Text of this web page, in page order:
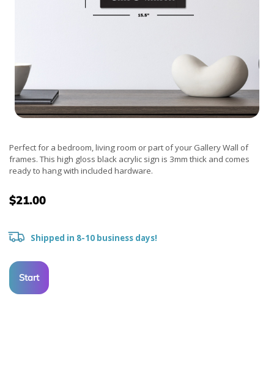
Perfect for a bedroom, living room or part of your Gallery Wall of
frames. This high gloss black acrylic sign is 3mm thick and comes
ready to hang with included hardware.
$21.00
Shipped in 8-10 business days!
Start